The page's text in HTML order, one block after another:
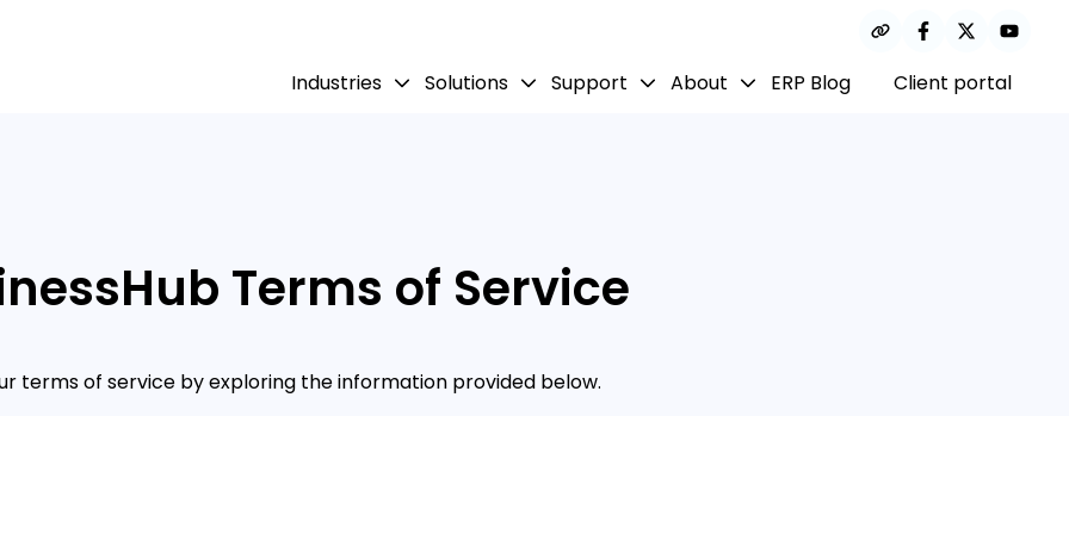
Industries Solutions Support About ERP Blog Client portal
Terms of Service
terms of service by exploring the information provided below.